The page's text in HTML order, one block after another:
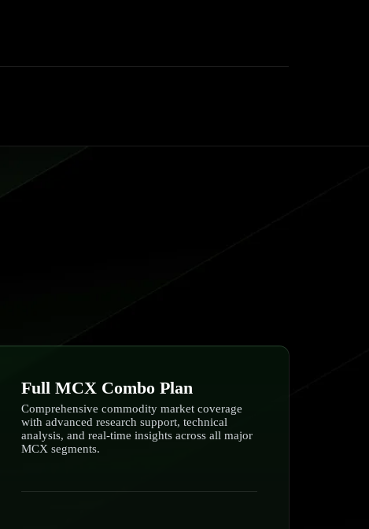
Full MCX Combo Plan
Comprehensive commodity market coverage
with advanced research support, technical
analysis, and real-time insights across all major
MCX segments.